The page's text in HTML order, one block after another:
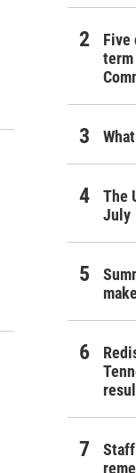
Five
term
The
July